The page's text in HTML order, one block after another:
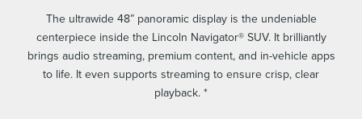
The ultrawide 48” panoramic display is the undeniable
centerpiece inside the Lincoln Navigator® SUV. It brilliantly
brings audio streaming, premium content, and in-vehicle apps
to life. It even supports streaming to ensure crisp, clear
playback. *